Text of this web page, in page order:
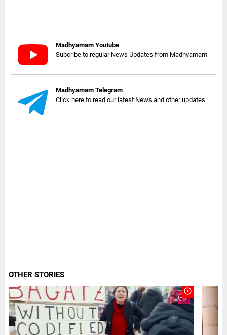
Madhyamam Youtube
Subcribe to regular News Updates from Madhyamam
Madhyamam Telegram
Click here to read our latest News and other updates
OTHER STORIES
play_circle_outline